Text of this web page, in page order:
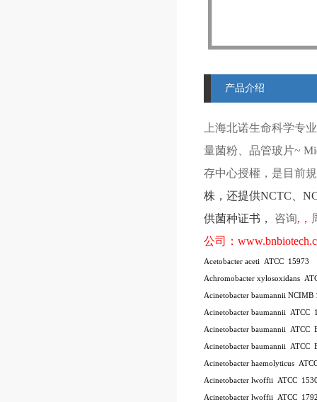
产品介绍
上海北诺生命科学专
量菌粉、品管玻片~
存中心授權，是目前
株 ，还提供NCTC
供菌种证书，
咨询, ，
公司：
Acetobacter aceti ATCC 15973
Achromobacter xylosoxidans
Acinetobacter baumannii NCIMB
Acinetobacter baumannii ATCC
Acinetobacter baumannii ATCC
Acinetobacter baumannii ATCC
Acinetobacter haemolyticus
Acinetobacter lwoffii ATCC
Acinetobacter lwoffii ATCC